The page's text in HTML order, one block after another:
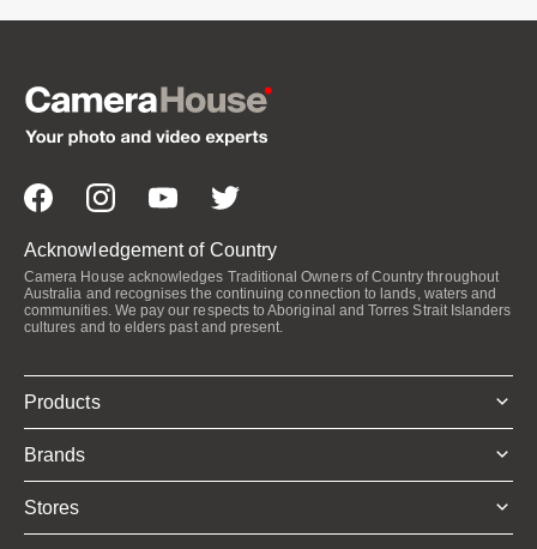
Acknowledgement of Country
Camera House acknowledges Traditional Owners of Country throughout
Australia and recognises the continuing connection to lands, waters and
communities. We pay our respects to Aboriginal and Torres Strait Islanders
cultures and to elders past and present.
Products
Brands
Stores